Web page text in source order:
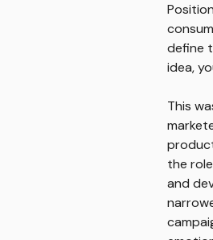
define
idea,
This
the
and